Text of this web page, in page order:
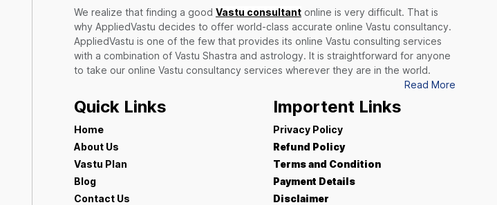
We realize that finding a good Vastu consultant online is very difficult. That is
why AppliedVastu decides to offer world-class accurate online Vastu consultancy.
AppliedVastu is one of the few that provides its online Vastu consulting services
with a combination of Vastu Shastra and astrology. It is straightforward for anyone
to take our online Vastu consultancy services wherever they are in the world.
Read More
Quick Links
Home
About Us
Vastu Plan
Blog
Contact Us
Importent Links
Privacy Policy
Refund Policy
Terms and Condition
Payment Details
Disclaimer